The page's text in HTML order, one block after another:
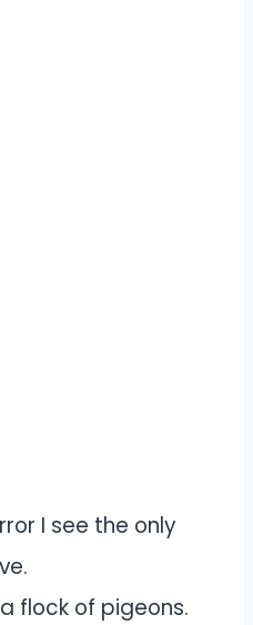
I see the only
flock of pigeons.